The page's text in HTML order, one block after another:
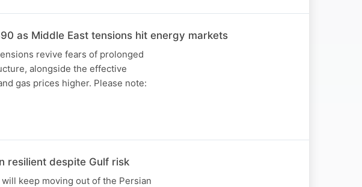
as Middle East tensions hit energy markets
revive fears of prolonged
alongside the effective
gas prices higher. Please note:
resilient despite Gulf risk
keep moving out of the Persian